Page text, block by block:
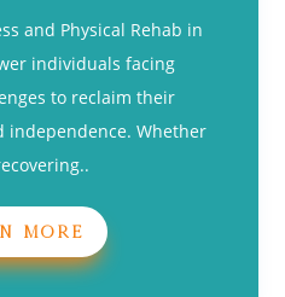
and Physical Rehab in
individuals facing
to reclaim their
independence. Whether
MORE